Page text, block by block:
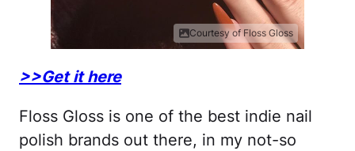
Courtesy of Floss Gloss
>>Get it here
Floss Gloss is one of the best indie nail
polish brands out there, in my not-so